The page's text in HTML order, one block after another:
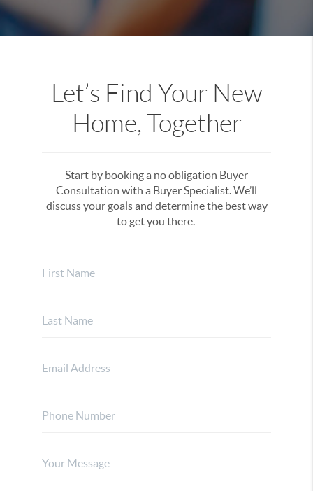
Let’s Find Your New
Home, Together
Start by booking a no obligation Buyer
Consultation with a Buyer Specialist. We’ll
discuss your goals and determine the best way
to get you there.